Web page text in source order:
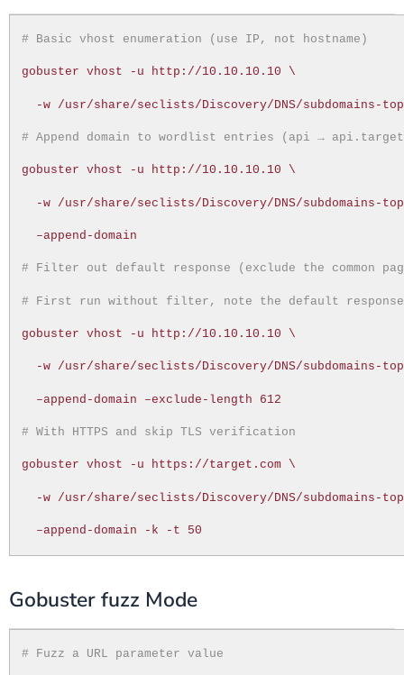
# Basic vhost enumeration (use IP, not hostname)
gobuster vhost -u http://10.10.10.10 \
-w /usr/share/seclists/Discovery/DNS/subdomains-
# Append domain to wordlist entries (api →
gobuster vhost -u http://10.10.10.10 \
-w /usr/share/seclists/Discovery/DNS/subdomains-
–append-domain
# Filter out default response (exclude the common
# First run without filter, note the default
gobuster vhost -u http://10.10.10.10 \
-w /usr/share/seclists/Discovery/DNS/subdomains-
–append-domain –exclude-length 612
# With HTTPS and skip TLS verification
gobuster vhost -u https://target.com \
-w /usr/share/seclists/Discovery/DNS/subdomains-
–append-domain -k -t 50
Gobuster fuzz Mode
# Fuzz a URL parameter value